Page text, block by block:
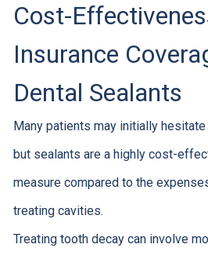
Cost-
Insurance
Dental Sealants
Many patients may initially
but sealants are a highly cost-
measure compared to the
treating cavities.
Treating tooth decay can involve